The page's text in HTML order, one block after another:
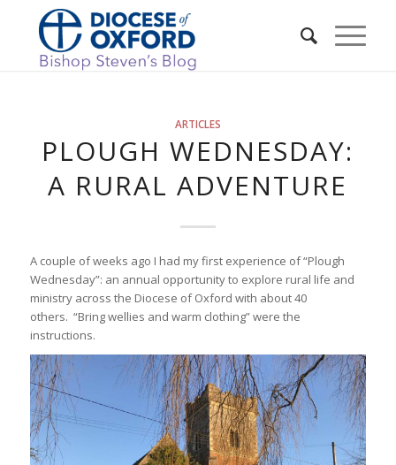
ARTICLES
PLOUGH WEDNESDAY:
A RURAL ADVENTURE
A couple of weeks ago I had my first experience of “Plough
Wednesday”: an annual opportunity to explore rural life and
ministry across the Diocese of Oxford with about 40
others. “Bring wellies and warm clothing” were the
instructions.